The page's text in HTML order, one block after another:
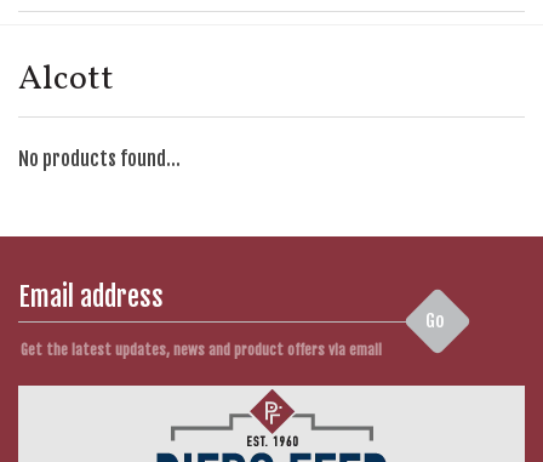
Alcott
No products found...
Go
Get the latest updates, news and product offers via email